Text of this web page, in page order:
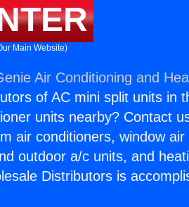
Main Website)
Air Conditioning and
of AC mini split units in
units nearby? Contact
air conditioners, window air
outdoor a/c units, and
Distributors is